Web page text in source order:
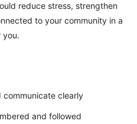
reduce stress, strengthen
to your community in a
you.
communicate clearly
and followed